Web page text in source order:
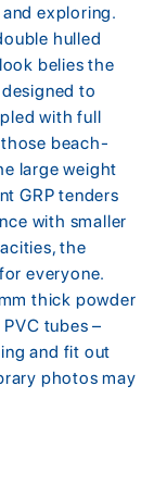
exploring.
hulled
belies the
to
with full
beach-
large weight
GRP tenders
with smaller
the
everyone.
thick powder
tubes –
and fit out
photos may